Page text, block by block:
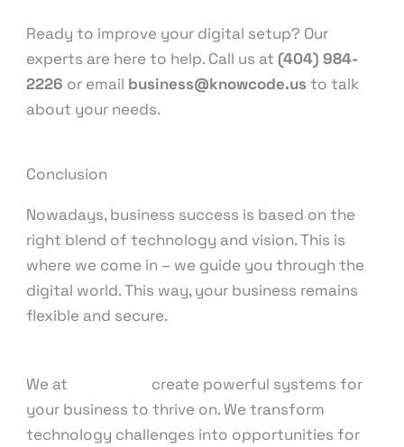
Ready to improve your digital setup? Our
experts are here to help. Call us at (404) 984-
2226 or email business@knowcode.usto talk
about your needs.
Conclusion
Nowadays, business success is based on the
right blend of technology and vision. This is
where we come in – we guide you through the
digital world. This way, your business remains
flexible and secure.
We at
create powerful systems for
your business to thrive on. We transform
technology challenges into opportunities for